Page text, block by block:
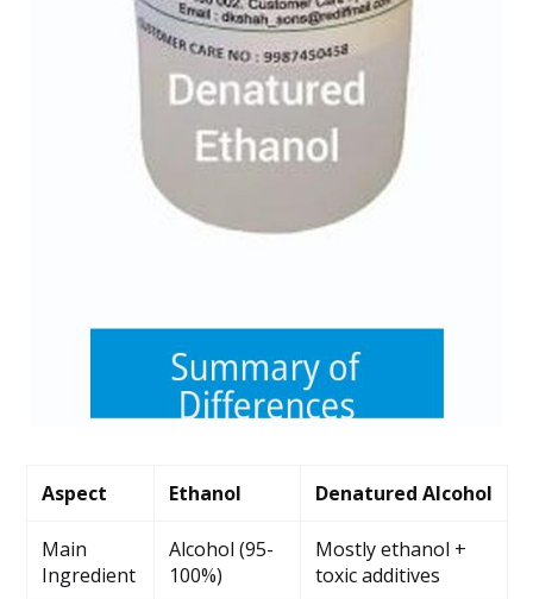
Aspect Ethanol Denatured Alcohol
Main
Ingredient
Alcohol (95-
100%)
Mostly ethanol +
toxic additives